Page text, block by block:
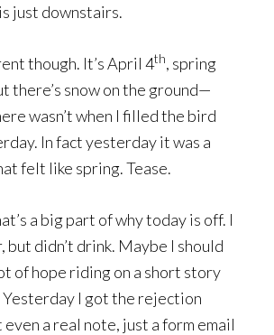
just downstairs.
though. It’s April 4th, spring
there’s snow on the ground—
wasn’t when I filled the bird
In fact yesterday it was a
felt like spring. Tease.
a big part of why today is off. I
but didn’t drink. Maybe I should
of hope riding on a short story
Yesterday I got the rejection
even a real note, just a form email